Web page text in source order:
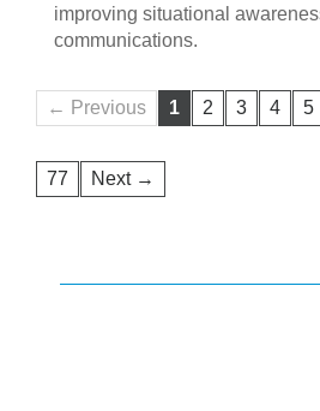
improving situational
communications.
← Previous 1 2 3 4 5
77
Next →